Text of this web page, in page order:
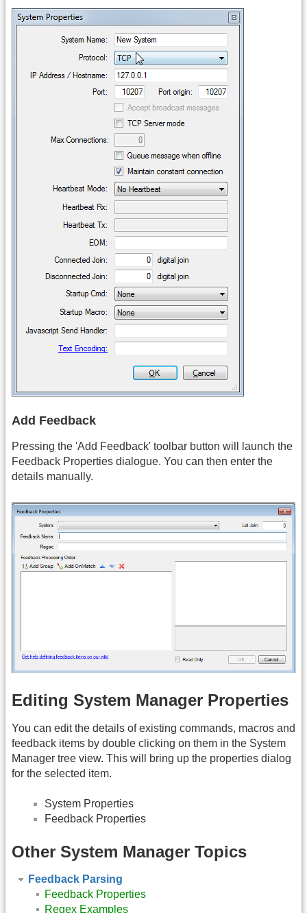
Add Feedback
Pressing the 'Add Feedback' toolbar button will launch the
Feedback Properties dialogue. You can then enter the
details manually.
Editing System Manager Properties
You can edit the details of existing commands, macros and
feedback items by double clicking on them in the System
Manager tree view. This will bring up the properties dialog
for the selected item.
System Properties
Feedback Properties
Other System Manager Topics
Feedback Parsing
Feedback Properties
Regex Examples